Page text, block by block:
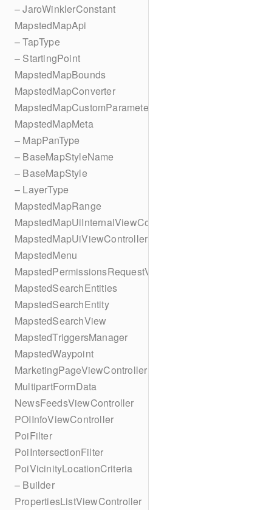
– JaroWinklerConstant
MapstedMapApi
– TapType
– StartingPoint
MapstedMapBounds
MapstedMapConverter
MapstedMapCustomParameters
MapstedMapMeta
– MapPanType
– BaseMapStyleName
– BaseMapStyle
– LayerType
MapstedMapRange
MapstedMapUiInternalViewController
MapstedMapUiViewController
MapstedMenu
MapstedPermissionsRequestViewController
MapstedSearchEntities
MapstedSearchEntity
MapstedSearchView
MapstedTriggersManager
MapstedWaypoint
MarketingPageViewController
MultipartFormData
NewsFeedsViewController
POIInfoViewController
PoiFilter
PoiIntersectionFilter
PoiVicinityLocationCriteria
– Builder
PropertiesListViewController